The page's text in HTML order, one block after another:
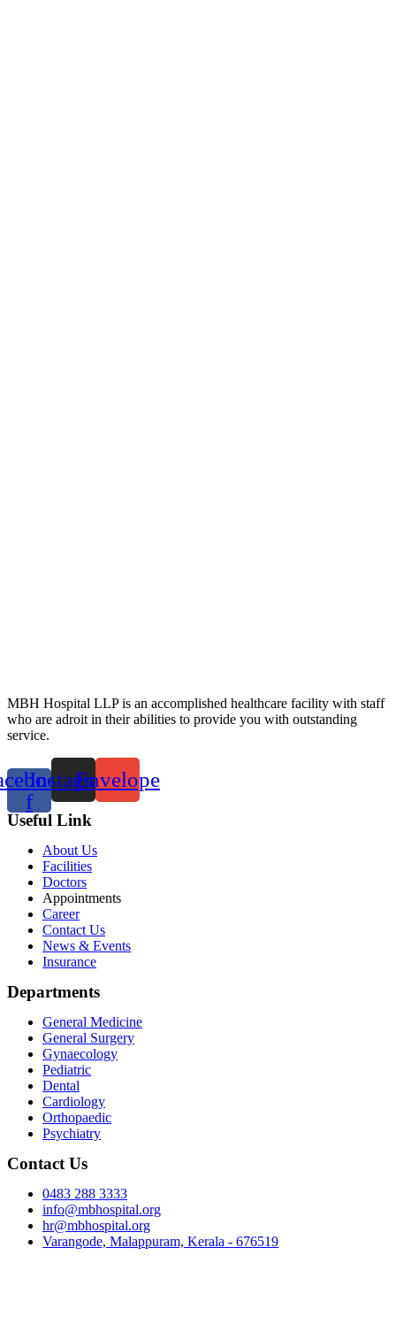
MBH Hospital LLP is an accomplished healthcare facility with staff
who are adroit in their abilities to provide you with outstanding
service.
f
InstagramEnvelope
Useful Link
About Us
Facilities
Doctors
Appointments
Career
Contact Us
News & Events
Insurance
Departments
General Medicine
General Surgery
Gynaecology
Pediatric
Dental
Cardiology
Orthopaedic
Psychiatry
Contact Us
0483 288 3333
info@mbhospital.org
hr@mbhospital.org
Varangode, Malappuram, Kerala - 676519